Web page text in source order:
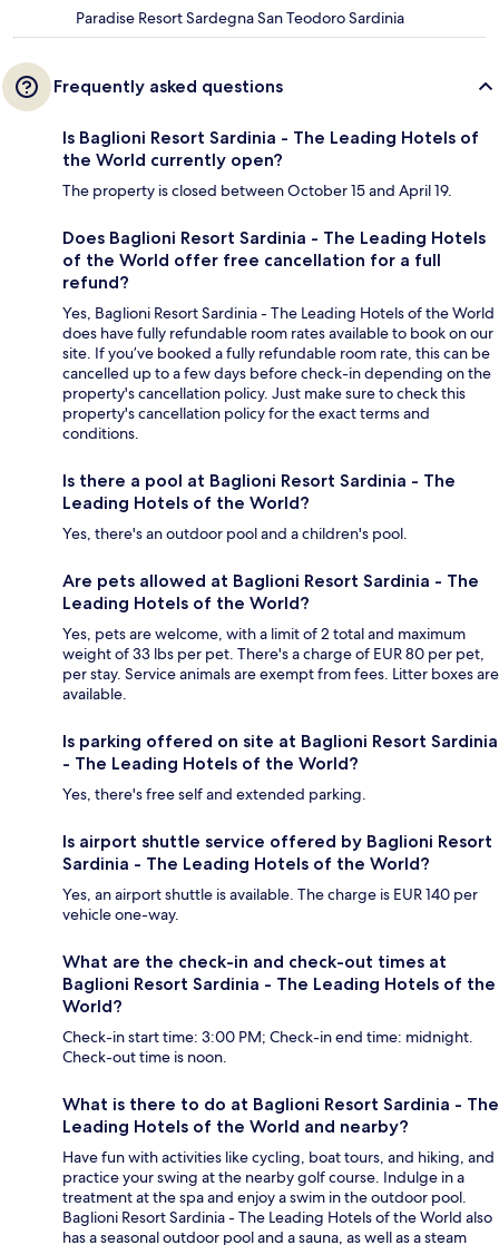
Paradise Resort Sardegna San Teodoro Sardinia
Frequently asked questions
Is Baglioni Resort Sardinia - The Leading Hotels of
the World currently open?
The property is closed between October 15 and April 19.
Does Baglioni Resort Sardinia - The Leading Hotels
of the World offer free cancellation for a full
refund?
Yes, Baglioni Resort Sardinia - The Leading Hotels of the World
does have fully refundable room rates available to book on our
site. If you’ve booked a fully refundable room rate, this can be
cancelled up to a few days before check-in depending on the
property's cancellation policy. Just make sure to check this
property's cancellation policy for the exact terms and
conditions.
Is there a pool at Baglioni Resort Sardinia - The
Leading Hotels of the World?
Yes, there's an outdoor pool and a children's pool.
Are pets allowed at Baglioni Resort Sardinia - The
Leading Hotels of the World?
Yes, pets are welcome, with a limit of 2 total and maximum
weight of 33 lbs per pet. There's a charge of EUR 80 per pet,
per stay. Service animals are exempt from fees. Litter boxes are
available.
Is parking offered on site at Baglioni Resort Sardinia
- The Leading Hotels of the World?
Yes, there's free self and extended parking.
Is airport shuttle service offered by Baglioni Resort
Sardinia - The Leading Hotels of the World?
Yes, an airport shuttle is available. The charge is EUR 140 per
vehicle one-way.
What are the check-in and check-out times at
Baglioni Resort Sardinia - The Leading Hotels of the
World?
Check-in start time: 3:00 PM; Check-in end time: midnight.
Check-out time is noon.
What is there to do at Baglioni Resort Sardinia - The
Leading Hotels of the World and nearby?
Have fun with activities like cycling, boat tours, and hiking, and
practice your swing at the nearby golf course. Indulge in a
treatment at the spa and enjoy a swim in the outdoor pool.
Baglioni Resort Sardinia - The Leading Hotels of the World also
has a seasonal outdoor pool and a sauna, as well as a steam